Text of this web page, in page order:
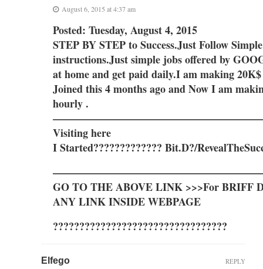
August 6, 2015 at 4:37 am
Posted: Tuesday, August 4, 2015
STEP BY STEP to Success.Just Follow Simple
instructions.Just simple jobs offered by
at home and get paid daily.I am making
Joined this 4 months ago and Now I am
hourly .
Visiting here
I Started????????????? Bit.D?/
GO TO THE ABOVE LINK >>>For BRIFF
ANY LINK INSIDE WEBPAGE
?????????????????????????????????
Elfego REPLY